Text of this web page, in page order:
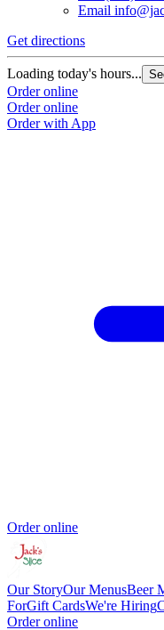
Email
Get directions
Loading today's hours...
Order online
Order online
Order with App
Order online
Our StoryOur MenusBeer
ForGift CardsWe're Hiring
Order online